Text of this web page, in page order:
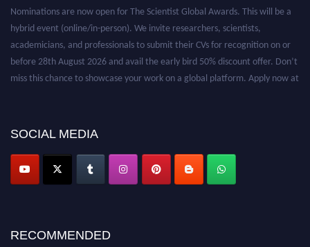
Nominations are now open for The Scientist Global Awards. This will be a
hybrid event (online/in-person). We invite researchers, scientists,
academicians, and professionals to submit their CVs for recognition on or
before 28th August 2026 and avail the early bird 50% discount offer. Don’t
miss this chance to showcase your work on a global platform. Apply now at
SOCIAL MEDIA
RECOMMENDED